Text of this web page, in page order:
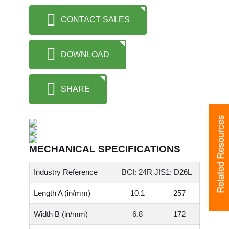
CONTACT SALES
DOWNLOAD
SHARE
MECHANICAL SPECIFICATIONS
Industry Reference BCI: 24R JIS1: D26L
Length A (in/mm) 10.1 257
Width B (in/mm) 6.8 172
Related Resources